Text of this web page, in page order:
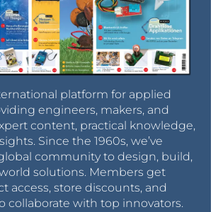
platform for applied
engineers, makers, and
content, practical knowledge,
Since the 1960s, we’ve
community to design, build,
solutions. Members get
access, store discounts, and
collaborate with top innovators.